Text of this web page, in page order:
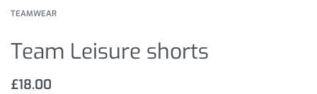
TEAMWEAR
Team Leisure shorts
£18.00